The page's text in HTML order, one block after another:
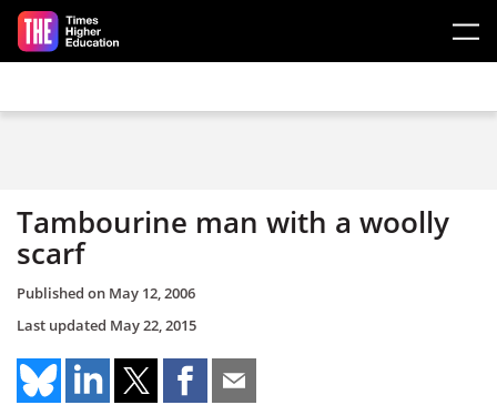
Skip to main content
Tambourine man with a woolly
scarf
Published on May 12, 2006
Last updated May 22, 2015